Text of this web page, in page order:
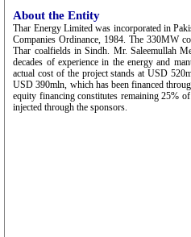
About the Entity
Thar Energy Limited was incorporated in
Companies Ordinance, 1984. The 330MW
Thar coalfields in Sindh. Mr. Saleemullah
decades of experience in the energy and
actual cost of the project stands at USD
USD 390mln, which has been financed
equity financing constitutes remaining 25%
injected through the sponsors.